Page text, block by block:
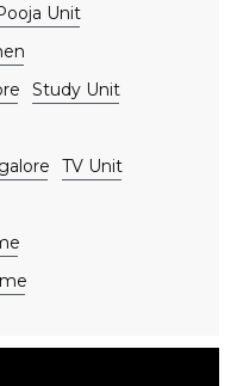
Unit
Study Unit
TV Unit